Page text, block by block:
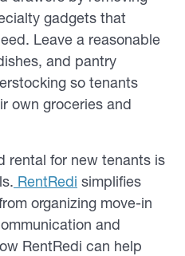
gadgets that
Leave a reasonable
and pantry
so tenants
own groceries and
rental for new tenants is
RentRedi simplifies
organizing move-in
and
RentRedi can help